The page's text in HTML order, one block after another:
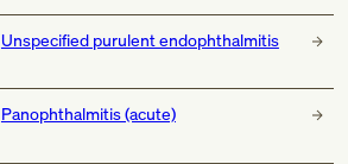
Unspecified purulent endophthalmitis
Panophthalmitis (acute)